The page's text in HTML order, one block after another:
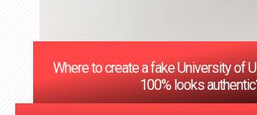
Where to create a fake University of
100% looks